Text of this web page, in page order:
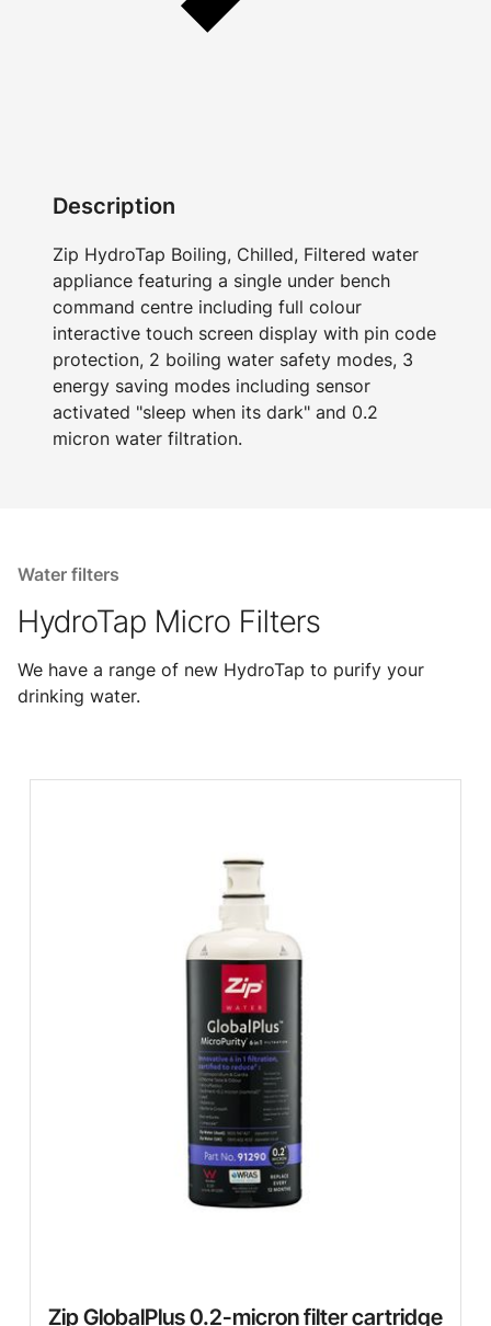
Description
Zip HydroTap Boiling, Chilled, Filtered water
appliance featuring a single under bench
command centre including full colour
interactive touch screen display with pin code
protection, 2 boiling water safety modes, 3
energy saving modes including sensor
activated "sleep when its dark" and 0.2
micron water filtration.
Water filters
HydroTap Micro Filters
We have a range of new HydroTap to purify your
drinking water.
Zip GlobalPlus 0.2-micron filter cartridge